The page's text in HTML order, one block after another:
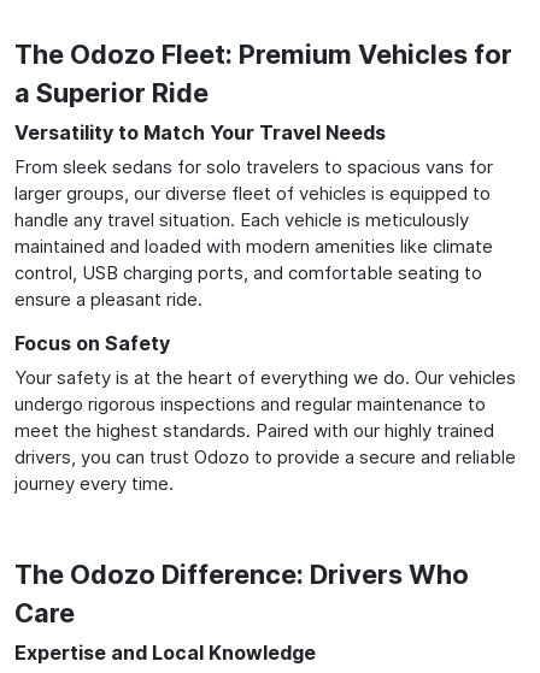
The Odozo Fleet: Premium Vehicles for
a Superior Ride
Versatility to Match Your Travel Needs
From sleek sedans for solo travelers to spacious vans for
larger groups, our diverse fleet of vehicles is equipped to
handle any travel situation. Each vehicle is meticulously
maintained and loaded with modern amenities like climate
control, USB charging ports, and comfortable seating to
ensure a pleasant ride.
Focus on Safety
Your safety is at the heart of everything we do. Our vehicles
undergo rigorous inspections and regular maintenance to
meet the highest standards. Paired with our highly trained
drivers, you can trust Odozo to provide a secure and reliable
journey every time.
The Odozo Difference: Drivers Who
Care
Expertise and Local Knowledge